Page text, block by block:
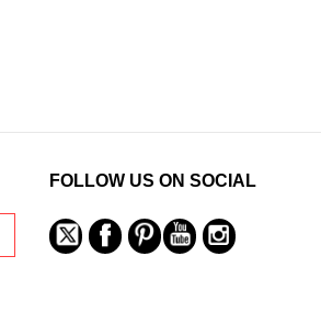
FOLLOW US ON SOCIAL